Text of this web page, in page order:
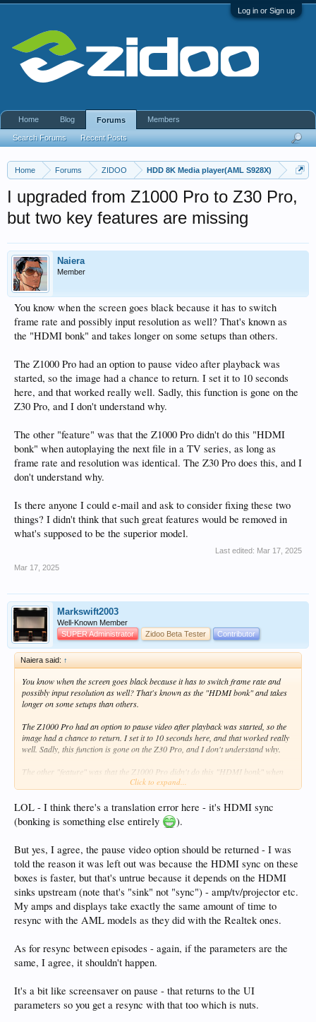
Log in or Sign up
Home Forums ZIDOO HDD 8K Media player(AML S928X)
I upgraded from Z1000 Pro to Z30 Pro,
but two key features are missing
Naiera
Member
You know when the screen goes black because it has to switch
frame rate and possibly input resolution as well? That's known as
the "HDMI bonk" and takes longer on some setups than others.
The Z1000 Pro had an option to pause video after playback was
started, so the image had a chance to return. I set it to 10 seconds
here, and that worked really well. Sadly, this function is gone on the
Z30 Pro, and I don't understand why.
The other "feature" was that the Z1000 Pro didn't do this "HDMI
bonk" when autoplaying the next file in a TV series, as long as
frame rate and resolution was identical. The Z30 Pro does this, and I
don't understand why.
Is there anyone I could e-mail and ask to consider fixing these two
things? I didn't think that such great features would be removed in
what's supposed to be the superior model.
Last edited: Mar 17, 2025
Mar 17, 2025
Markswift2003
Well-Known Member
SUPER Administrator
Zidoo Beta Tester Contributor
Naiera said: ↑
You know when the screen goes black because it has to switch frame rate and
possibly input resolution as well? That's known as the "HDMI bonk" and takes
longer on some setups than others.
The Z1000 Pro had an option to pause video after playback was started, so the
image had a chance to return. I set it to 10 seconds here, and that worked really
well. Sadly, this function is gone on the Z30 Pro, and I don't understand why.
The other "feature" was that the Z1000 Pro didn't do this "HDMI bonk" when
autoplaying the next file in a TV series, as long as frame reate and resolution
Is there anyone I could e-mail and ask to consider fixing these two things? I
didn't think that such great features would be removed in what's supposed to be
Click to expand...
LOL - I think there's a translation error here - it's HDMI sync
(bonking is something else entirely
).
But yes, I agree, the pause video option should be returned - I was
told the reason it was left out was because the HDMI sync on these
boxes is faster, but that's untrue because it depends on the HDMI
sinks upstream (note that's "sink" not "sync") - amp/tv/projector etc.
My amps and displays take exactly the same amount of time to
resync with the AML models as they did with the Realtek ones.
As for resync between episodes - again, if the parameters are the
same, I agree, it shouldn't happen.
It's a bit like screensaver on pause - that returns to the UI
parameters so you get a resync with that too which is nuts.
Home Blog Forums
Search Forums Recent Posts
Members